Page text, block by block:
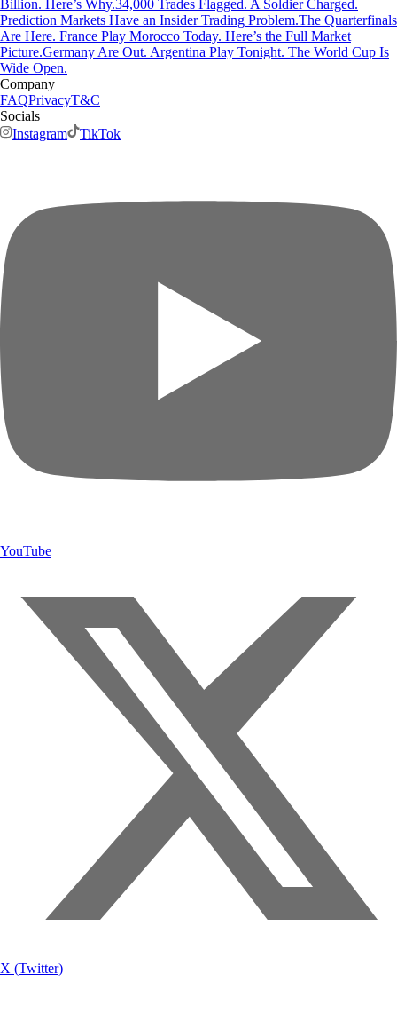
Billion. Here’s Why.34,000 Trades Flagged. A Soldier Charged.
Prediction Markets Have an Insider Trading Problem.The Quarterfinals
Are Here. France Play Morocco Today. Here’s the Full Market
Picture.Germany Are Out. Argentina Play Tonight. The World Cup Is
Wide Open.
Company
FAQPrivacyT&C
Socials
Instagram
TikTok
YouTube
X (Twitter)